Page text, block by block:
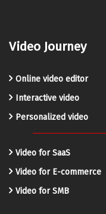
Video Journey
Online video editor
Interactive video
Personalized video
Video for SaaS
Video for E-commerce
Video for SMB